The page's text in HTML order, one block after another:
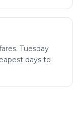
Tuesday
days to